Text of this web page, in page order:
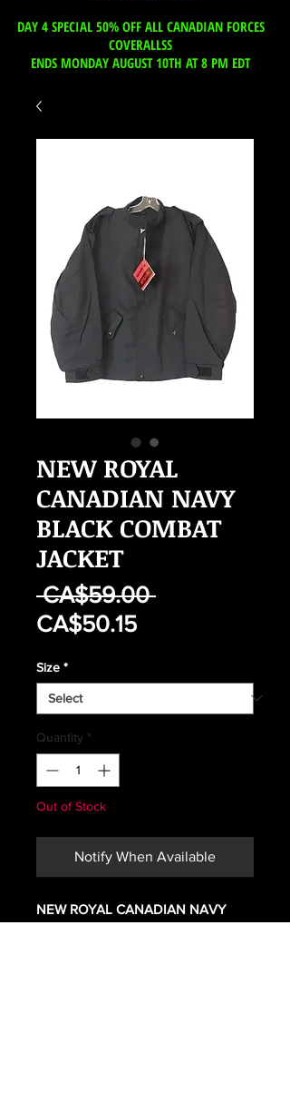
DAY 4 SPECIAL 50% OFF ALL CANADIAN FORCES
COVERALLSS
ENDS MONDAY AUGUST 10TH AT 8 PM EDT
NEW ROYAL
CANADIAN NAVY
BLACK COMBAT
JACKET
CA$59.00 Regular
CA$50.15Sale
Size *
Quantity *
Out of Stock
Notify When Available
NEW ROYAL CANADIAN NAVY